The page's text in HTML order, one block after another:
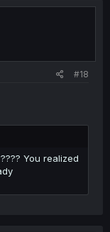
#18
You realized